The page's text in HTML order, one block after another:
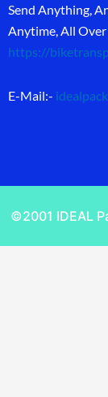
Send Anything,
Anytime, All
https://
E-Mail:-
©2001 IDEAL